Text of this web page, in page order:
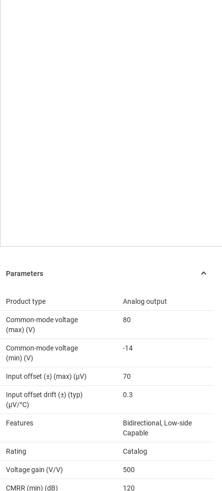
Product type Analog output
Common-mode voltage
(max) (V)
80
Common-mode voltage
(min) (V)
-14
Input offset (±) (max) (µV) 70
Input offset drift (±) (typ)
(µV/°C)
0.3
Features
Bidirectional, Low-side
Capable
Rating Catalog
Voltage gain (V/V) 500
CMRR (min) (dB) 120